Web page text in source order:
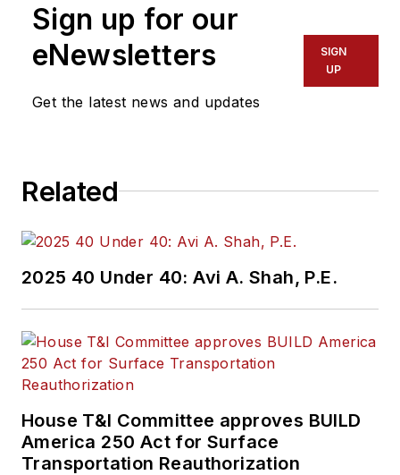
Sign up for our
eNewsletters
Get the latest news and updates
SIGN
UP
Related
2025 40 Under 40: Avi A. Shah, P.E.
House T&I Committee approves BUILD
America 250 Act for Surface
Transportation Reauthorization